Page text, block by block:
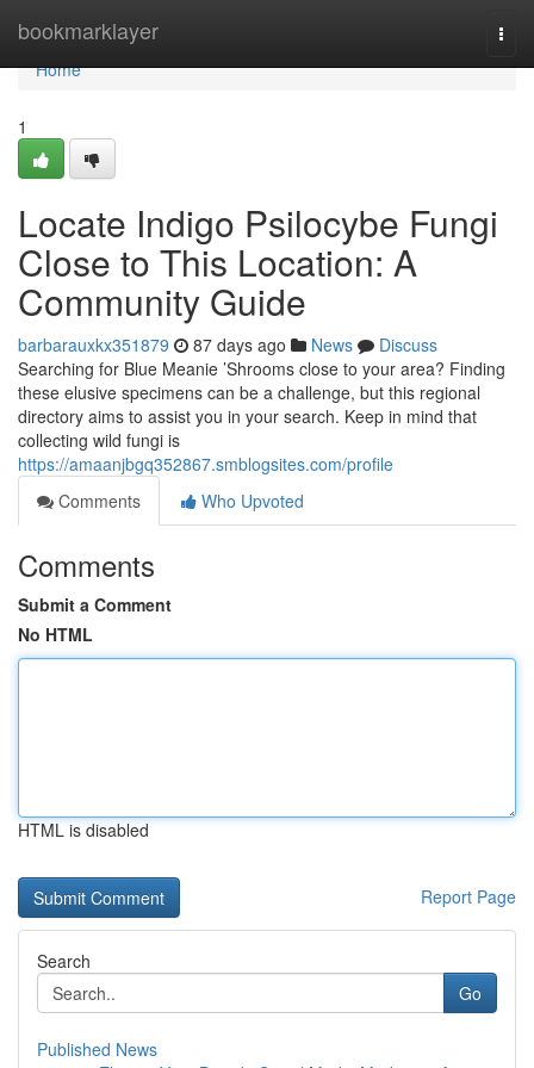
bookmarklayer
Home
Home
1
Locate Indigo Psilocybe Fungi
Close to This Location: A
Community Guide
barbarauxkx351879 87 days ago News
Discuss
Searching for Blue Meanie ’Shrooms close to your area? Finding
these elusive specimens can be a challenge, but this regional
directory aims to assist you in your search. Keep in mind that
collecting wild fungi is
https://amaanjbgq352867.smblogsites.com/profile
Comments
Who Upvoted
Comments
Submit a Comment
No HTML
HTML is disabled
Report Page
Search
Go
Published News